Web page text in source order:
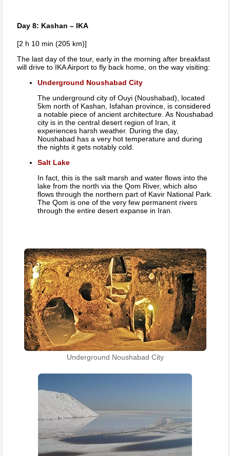
Day 8: Kashan – IKA
[2 h 10 min (205 km)]
The last day of the tour, early in the morning after breakfast
will drive to IKA Airport to fly back home, on the way visiting:
Underground Noushabad City
The underground city of Ouyi (Noushabad), located
5km north of Kashan, Isfahan province, is considered
a notable piece of ancient architecture. As Noushabad
city is in the central desert region of Iran, it
experiences harsh weather. During the day,
Noushabad has a very hot temperature and during
the nights it gets notably cold.
Salt Lake
In fact, this is the salt marsh and water flows into the
lake from the north via the Qom River, which also
flows through the northern part of Kavir National Park.
The Qom is one of the very few permanent rivers
through the entire desert expanse in Iran.
Underground Noushabad City